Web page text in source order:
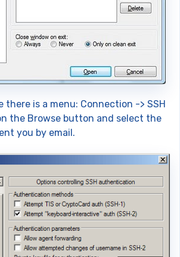
there is a menu: Connection -> SSH
the Browse button and select the
you by email.